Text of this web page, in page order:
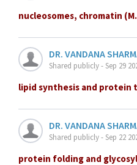
nucleosomes, chromatin
DR. VANDANA
Shared publicly - Sep 29
lipid synthesis and protein
DR. VANDANA
Shared publicly - Sep 22
protein folding and